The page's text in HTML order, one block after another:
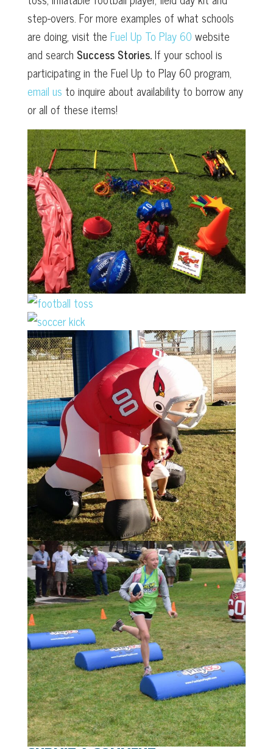
step-overs. For more examples of what schools
are doing, visit the Fuel Up To Play 60 website
and search Success Stories.If your school is
participating in the Fuel Up to Play 60 program,
email us to inquire about availability to borrow any
or all of these items!